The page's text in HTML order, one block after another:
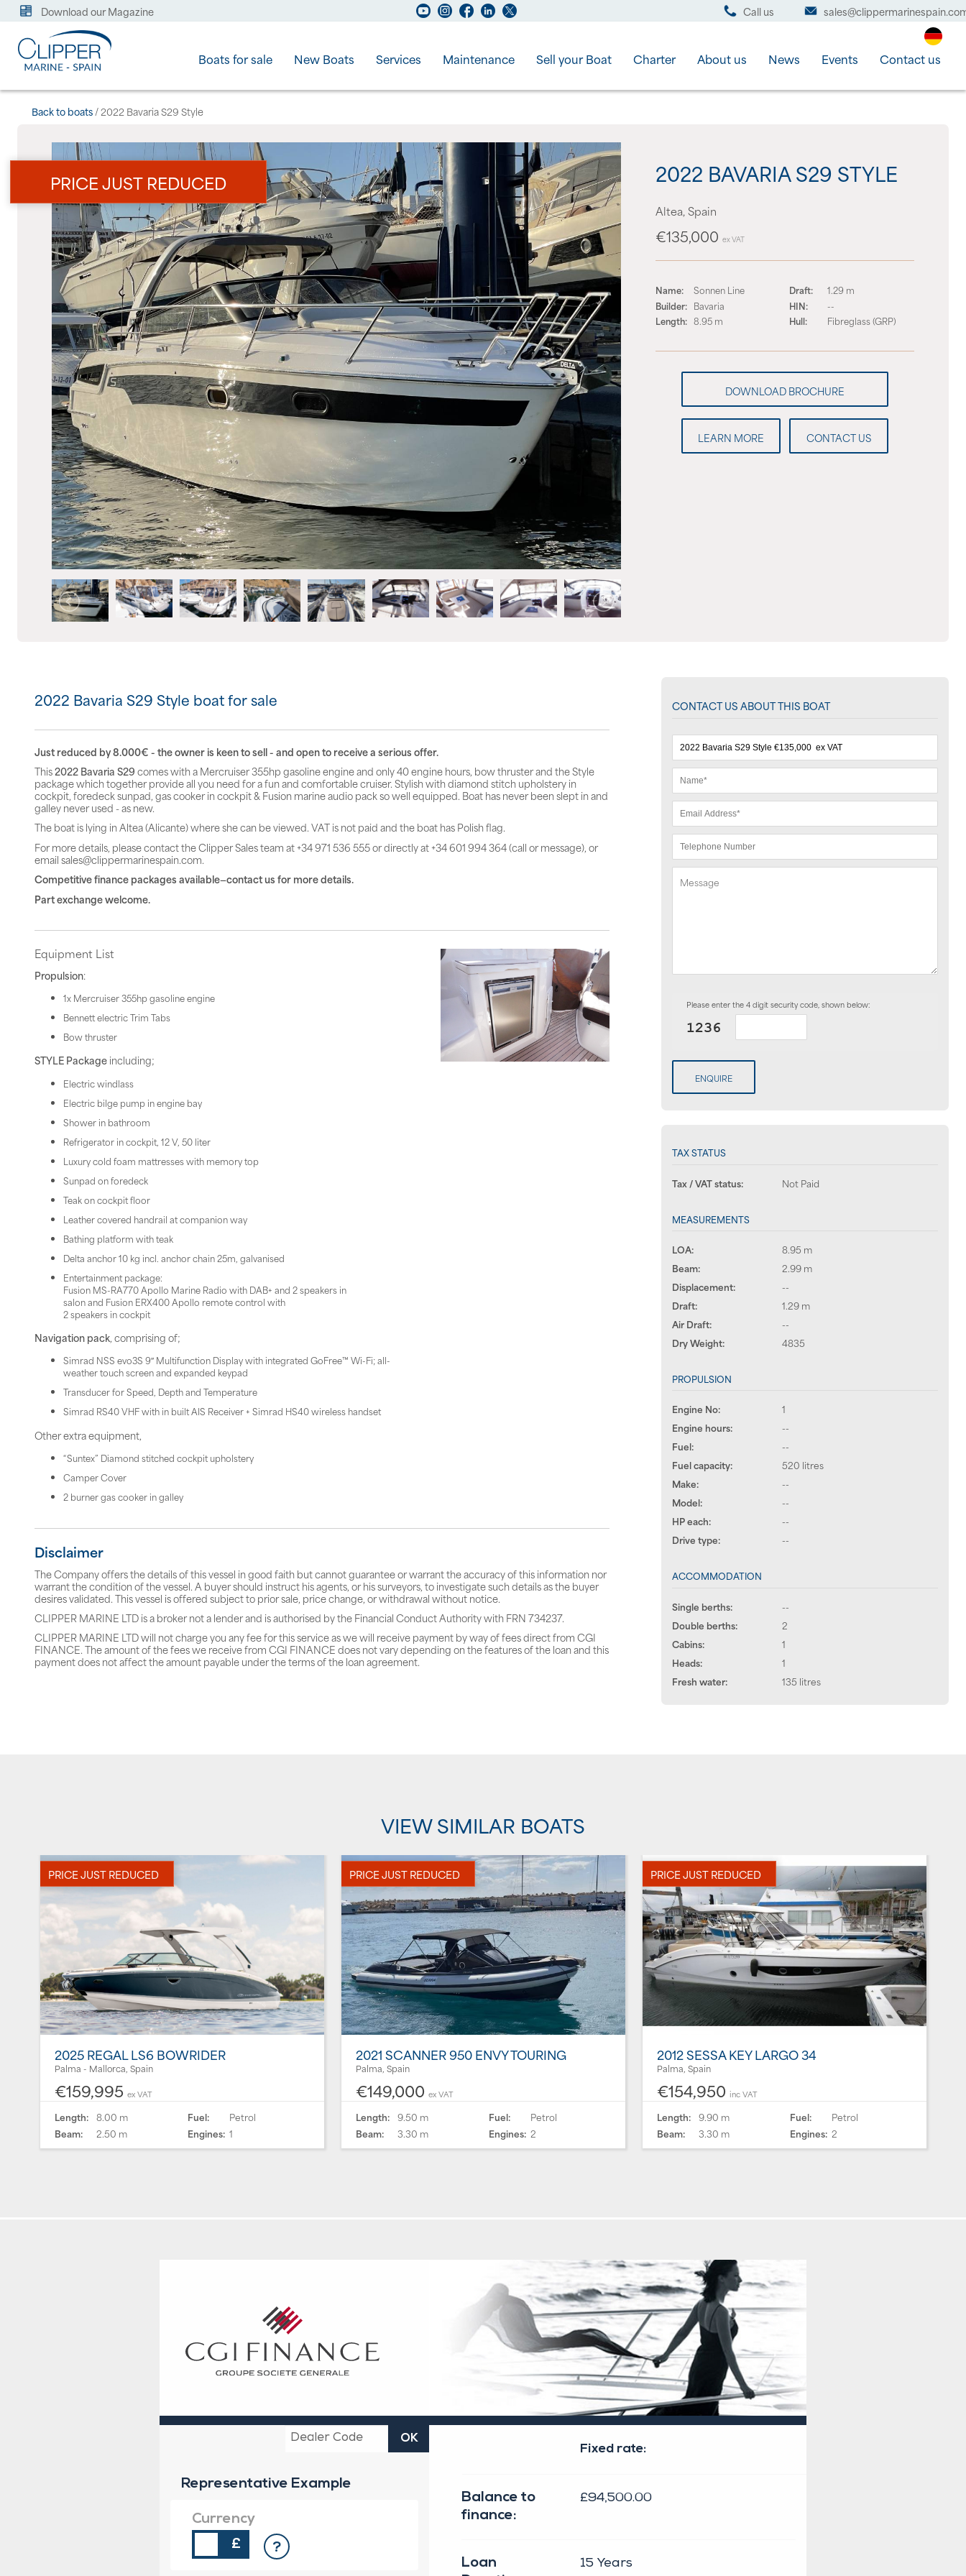
Download our Magazine Call us
Boats for sale New Boats Services Maintenance Sell your Boat Charter About us News Events Contact us
Back to boats/ 2022 Bavaria S29 Style
PRICE JUST REDUCED 2022 BAVARIA S29 STYLE
Altea, Spain
€135,000 ex VAT
Name:
Sonnen Line
Builder: Bavaria
Length: 8.95 m
Draft:
1.29 m
HIN:
--
Hull:
Fibreglass (GRP)
LEARN MORE CONTACT US
2022 Bavaria S29 Style boat for sale
Just reduced by 8.000€ - the owner is keen to sell - and open to receive a serious offer.
This2022 Bavaria S29comes with a Mercruiser 355hp gasoline engine and only 40 engine hours, bow thruster and the Style
package which together provide all you need for a fun and comfortable cruiser. Stylish with diamond stitch upholstery in
cockpit, foredeck sunpad, gas cooker in cockpit & Fusion marine audio pack so well equipped. Boat has never been slept in and
galley never used - as new.
The boat is lying in Altea (Alicante) where she can be viewed. VAT is not paid and the boat has Polish flag.
For more details, please contact the Clipper Sales team at +34 971 536 555 or directly at +34 601 994 364 (call or message), or
email sales@clippermarinespain.com.
Competitive finance packages available—contact us for more details.
Part exchange welcome.
Equipment List
Propulsion:
1x Mercruiser 355hp gasoline engine
Bennett electric Trim Tabs
Bow thruster
STYLE Packageincluding;
Electric windlass
Electric bilge pump in engine bay
Shower in bathroom
Refrigerator in cockpit, 12 V, 50 liter
Luxury cold foam mattresses with memory top
Sunpad on foredeck
Teak on cockpit floor
Leather covered handrail at companion way
Bathing platform with teak
Delta anchor 10 kg incl. anchor chain 25m, galvanised
Entertainment package:
Fusion MS-RA770 Apollo Marine Radio with DAB+ and 2 speakers in
salon and Fusion ERX400 Apollo remote control with
2 speakers in cockpit
Navigation pack, comprising of;
Simrad NSS evo3S 9″ Multifunction Display with integrated GoFree™ Wi-Fi; all-
weather touch screen and expanded keypad
Transducer for Speed, Depth and Temperature
Simrad RS40 VHF with in built AIS Receiver + Simrad HS40 wireless handset
Other extra equipment,
“Suntex” Diamond stitched cockpit upholstery
Camper Cover
2 burner gas cooker in galley
Disclaimer
The Company offers the details of this vessel in good faith but cannot guarantee or warrant the accuracy of this information nor
warrant the condition of the vessel. A buyer should instruct his agents, or his surveyors, to investigate such details as the buyer
desires validated. This vessel is offered subject to prior sale, price change, or withdrawal without notice.
CLIPPER MARINE LTD is a broker not a lender and is authorised by the Financial Conduct Authority with FRN 734237.
CLIPPER MARINE LTD will not charge you any fee for this service as we will receive payment by way of fees direct from CGI
FINANCE. The amount of the fees we receive from CGI FINANCE does not vary depending on the features of the loan and this
payment does not affect the amount payable under the terms of the loan agreement.
CONTACT US ABOUT THIS BOAT
Please enter the 4 digit security code, shown below:
ENQUIRE
TAX STATUS
Tax / VAT status: Not Paid
MEASUREMENTS
LOA:
8.95 m
Beam:
2.99 m
Displacement:
--
Draft:
1.29 m
Air Draft:
--
Dry Weight:
4835
PROPULSION
Engine No:
1
Engine hours:
--
Fuel:
--
Fuel capacity:
520 litres
Make:
--
Model:
--
HP each:
--
Drive type:
--
ACCOMMODATION
Single berths:
--
Double berths:
2
Cabins:
1
Heads:
1
Fresh water:
135 litres
VIEW SIMILAR BOATS
PRICE JUST REDUCED
2025 REGAL LS6 BOWRIDER
Palma - Mallorca, Spain
€159,995 ex VAT
Length: 8.00 m
Beam:
2.50 m
Fuel:
Petrol
Engines: 1
PRICE JUST REDUCED
2021 SCANNER 950 ENVY TOURING
Palma, Spain
€149,000 ex VAT
Length: 9.50 m
Beam:
3.30 m
Fuel:
Petrol
Engines: 2
PRICE JUST REDUCED
2012 SESSA KEY LARGO 34
Palma, Spain
€154,950 inc VAT
Length: 9.90 m
Beam:
3.30 m
Fuel:
Petrol
Engines: 2